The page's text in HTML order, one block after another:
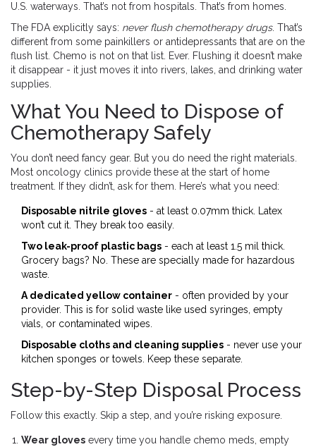
U.S. waterways. That’s not from hospitals. That’s from homes.
The FDA explicitly says: never flush chemotherapy drugs. That’s
different from some painkillers or antidepressants that are on the
flush list. Chemo is not on that list. Ever. Flushing it doesn’t make
it disappear - it just moves it into rivers, lakes, and drinking water
supplies.
What You Need to Dispose of
Chemotherapy Safely
You don’t need fancy gear. But you do need the right materials.
Most oncology clinics provide these at the start of home
treatment. If they didn’t, ask for them. Here’s what you need:
Disposable nitrile gloves - at least 0.07mm thick. Latex
won’t cut it. They break too easily.
Two leak-proof plastic bags - each at least 1.5 mil thick.
Grocery bags? No. These are specially made for hazardous
waste.
A dedicated yellow container - often provided by your
provider. This is for solid waste like used syringes, empty
vials, or contaminated wipes.
Disposable cloths and cleaning supplies - never use your
kitchen sponges or towels. Keep these separate.
Step-by-Step Disposal Process
Follow this exactly. Skip a step, and you’re risking exposure.
Wear gloves every time you handle chemo meds, empty